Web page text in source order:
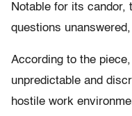
Notable for its candor,
questions
According to the
unpredictable and
hostile work